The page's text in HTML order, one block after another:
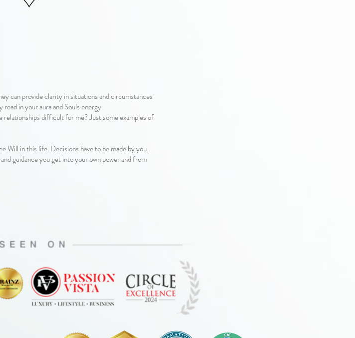
can provide clarity in situations and circumstances
in your aura and Souls energy.
difficult for me? Just some examples of
Will in this life. Decisions have to be made by you.
guidance you get into your own power and from